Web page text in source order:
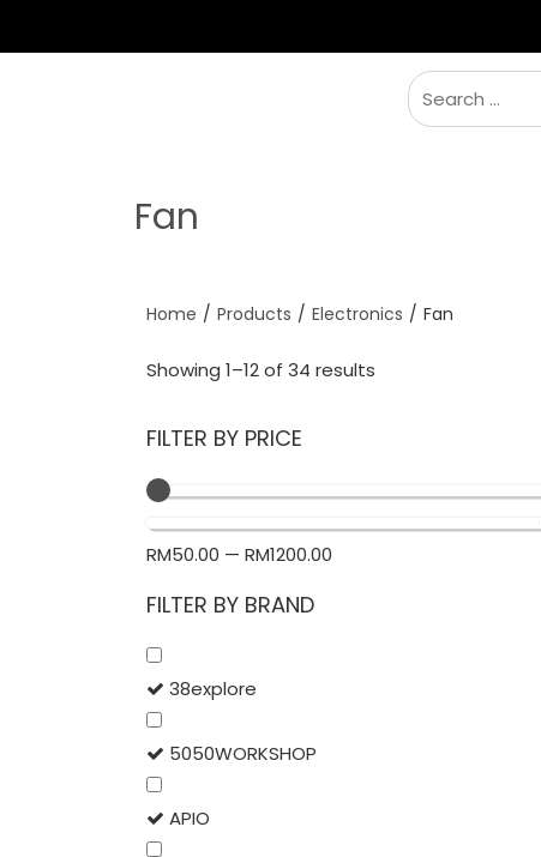
Fan
Home / Products / Electronics / Fan
Showing 1–12 of 34 results
FILTER BY PRICE
RM50.00 — RM1200.00
FILTER BY BRAND
38explore
5050WORKSHOP
APIO